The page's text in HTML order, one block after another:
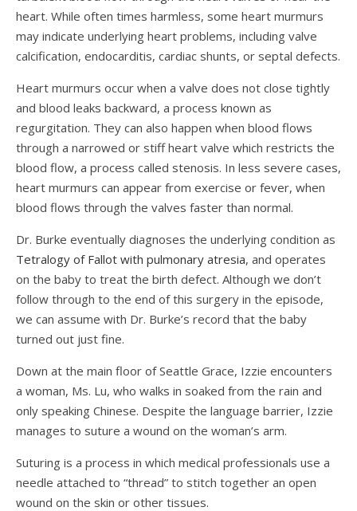
heart. While often times harmless, some heart murmurs
may indicate underlying heart problems, including valve
calcification, endocarditis, cardiac shunts, or septal defects.
Heart murmurs occur when a valve does not close tightly
and blood leaks backward, a process known as
regurgitation. They can also happen when blood flows
through a narrowed or stiff heart valve which restricts the
blood flow, a process called stenosis. In less severe cases,
heart murmurs can appear from exercise or fever, when
blood flows through the valves faster than normal.
Dr. Burke eventually diagnoses the underlying condition as
Tetralogy of Fallot with pulmonary atresia, and operates
on the baby to treat the birth defect. Although we don’t
follow through to the end of this surgery in the episode,
we can assume with Dr. Burke’s record that the baby
turned out just fine.
Down at the main floor of Seattle Grace, Izzie encounters
a woman, Ms. Lu, who walks in soaked from the rain and
only speaking Chinese. Despite the language barrier, Izzie
manages to suture a wound on the woman’s arm.
Suturing is a process in which medical professionals use a
needle attached to “thread” to stitch together an open
wound on the skin or other tissues.